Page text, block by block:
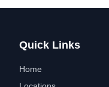
Quick Links
Home